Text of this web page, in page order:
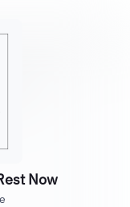
Now